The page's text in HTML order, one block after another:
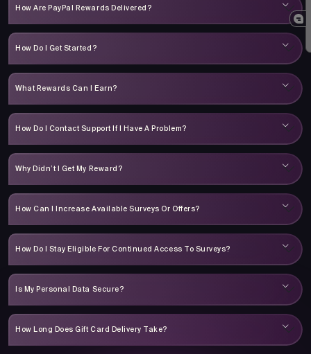
How Are PayPal Rewards Delivered?
How Do I Get Started?
What Rewards Can I Earn?
How Do I Contact Support If I Have A Problem?
Why Didn’t I Get My Reward?
How Can I Increase Available Surveys Or Offers?
How Do I Stay Eligible For Continued Access To Surveys?
Is My Personal Data Secure?
How Long Does Gift Card Delivery Take?